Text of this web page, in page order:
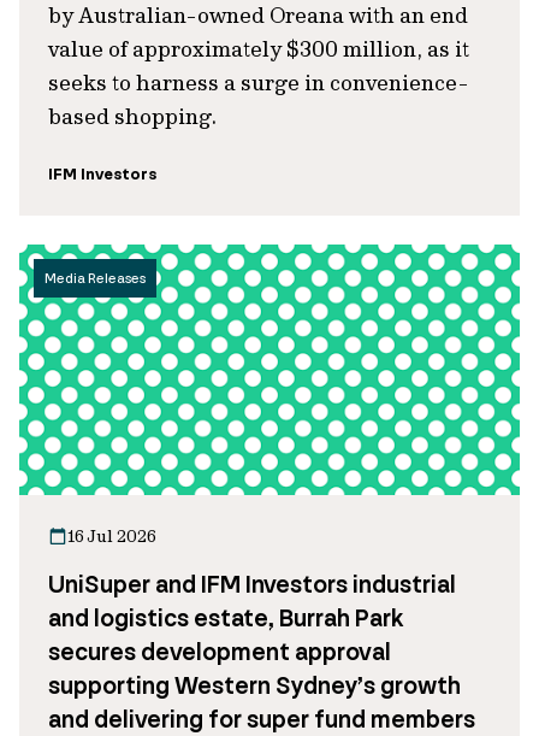
by Australian-owned Oreana with an end
value of approximately $300 million, as it
seeks to harness a surge in convenience-
based shopping.
IFM Investors
Media Releases
16 Jul 2026
UniSuper and IFM Investors industrial
and logistics estate, Burrah Park
secures development approval
supporting Western Sydney’s growth
and delivering for super fund members